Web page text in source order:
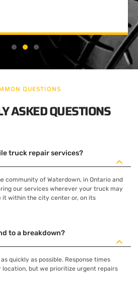
QUESTIONS
ASKED QUESTIONS
truck repair services?
community of Waterdown, in Ontario and
our services wherever your truck may
it within the city center or, on its
to a breakdown?
quickly as possible. Response times
location, but we prioritize urgent repairs